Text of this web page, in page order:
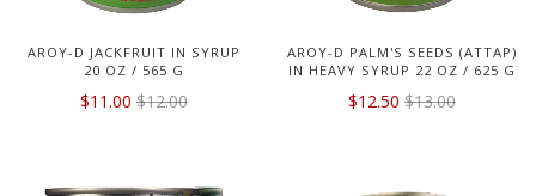
AROY-D JACKFRUIT IN SYRUP
20 OZ / 565 G
$11.00 $12.00
AROY-D PALM'S SEEDS (ATTAP)
IN HEAVY SYRUP 22 OZ / 625 G
$12.50 $13.00